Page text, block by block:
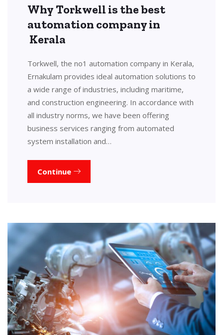
Why Torkwell is the best
automation company in
Kerala
Torkwell, the no1 automation company in Kerala,
Ernakulam provides ideal automation solutions to
a wide range of industries, including maritime,
and construction engineering. In accordance with
all industry norms, we have been offering
business services ranging from automated
system installation and…
Continue